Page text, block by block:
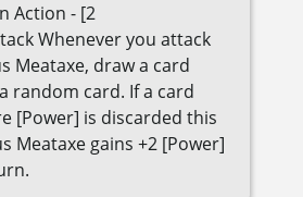
Action - [2
Whenever you attack
Meataxe, draw a card
random card. If a card
[Power] is discarded this
Meataxe gains +2 [Power]